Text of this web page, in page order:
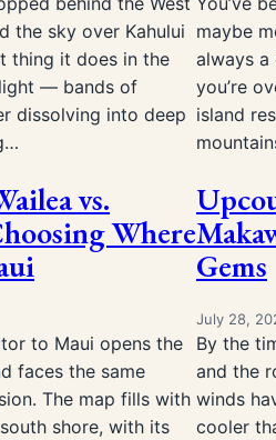
the sky over Kahului
thing it does in the
— bands of
dissolving into deep
maybe
always a
you’re
island
vs.
Where
to Maui opens the
faces the same
The map fills with
shore, with its
Gems
July 28,
By the
and the
winds
cooler